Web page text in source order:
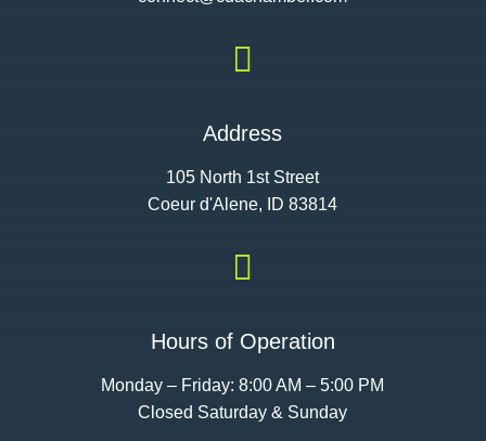

Address
105 North 1st Street
Coeur d'Alene, ID 83814

Hours of Operation
Monday – Friday: 8:00 AM – 5:00 PM
Closed Saturday & Sunday